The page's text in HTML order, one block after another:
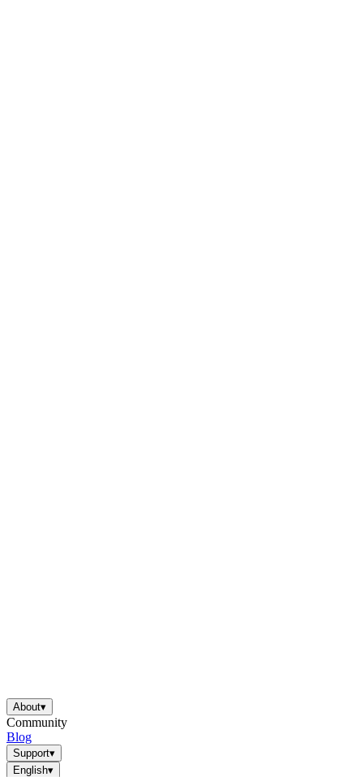
About▾
Community
Blog
Support▾
English▾